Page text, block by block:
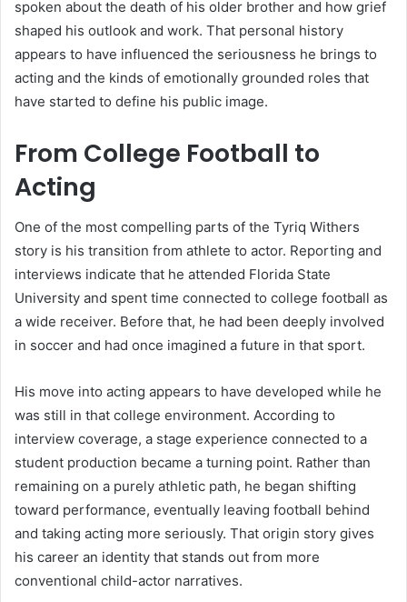
spoken about the death of his older brother and how grief
shaped his outlook and work. That personal history
appears to have influenced the seriousness he brings to
acting and the kinds of emotionally grounded roles that
have started to define his public image.
From College Football to
Acting
One of the most compelling parts of the Tyriq Withers
story is his transition from athlete to actor. Reporting and
interviews indicate that he attended Florida State
University and spent time connected to college football as
a wide receiver. Before that, he had been deeply involved
in soccer and had once imagined a future in that sport.
His move into acting appears to have developed while he
was still in that college environment. According to
interview coverage, a stage experience connected to a
student production became a turning point. Rather than
remaining on a purely athletic path, he began shifting
toward performance, eventually leaving football behind
and taking acting more seriously. That origin story gives
his career an identity that stands out from more
conventional child-actor narratives.